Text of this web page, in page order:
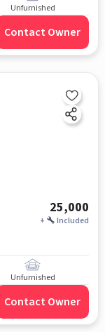
Unfurnished
Contact Owner
25,000
+ Included
Unfurnished
Contact Owner